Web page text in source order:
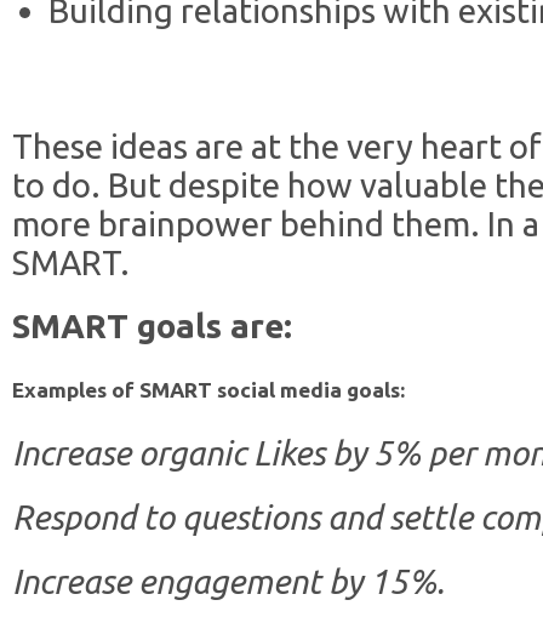
Building relationships with
These ideas are at the very heart
to do. But despite how valuable
more brainpower behind them. In
SMART.
SMART goals are:
Examples of SMART social media goals:
Increase organic Likes by 5% per
Respond to questions and settle
Increase engagement by 15%.